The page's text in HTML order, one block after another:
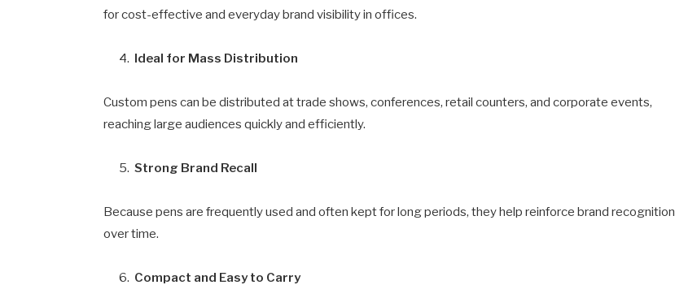
for cost-effective and everyday brand visibility in offices.
Ideal for Mass Distribution
Custom pens can be distributed at trade shows, conferences, retail counters, and corporate events,
reaching large audiences quickly and efficiently.
Strong Brand Recall
Because pens are frequently used and often kept for long periods, they help reinforce brand recognition
over time.
Compact and Easy to Carry